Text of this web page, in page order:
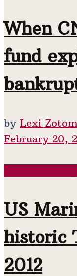
When
fund
by Lexi
February 20,
US
historic
2012